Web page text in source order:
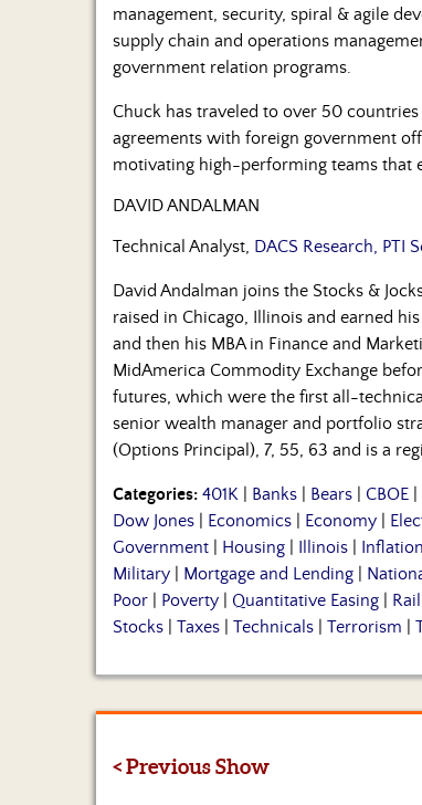
management, security, spiral & agile
supply chain and operations
government relation programs.
Chuck has traveled to over 50
agreements with foreign government
motivating high-performing teams that
DAVID ANDALMAN
Technical Analyst, DACS Research, PTI
David Andalman joins the Stocks &
raised in Chicago, Illinois and earned
and then his MBA in Finance and
MidAmerica Commodity Exchange
futures, which were the first all-
senior wealth manager and portfolio
(Options Principal), 7, 55, 63 and is a
Categories: 401K Banks Bears CBOE
Dow Jones
Economics Economy
Government
Housing Illinois Inflation
Military
Mortgage and Lending
Poor
Poverty Quantitative Easing
Stocks
Taxes Technicals Terrorism
< Previous Show